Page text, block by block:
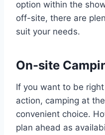
option within the
off-site, there are
suit your needs.
On-site
If you want to be
action, camping at
convenient choice.
plan ahead as